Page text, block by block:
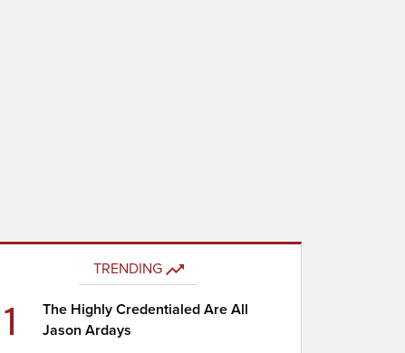
TRENDING
1
The Highly Credentialed Are All
Jason Ardays